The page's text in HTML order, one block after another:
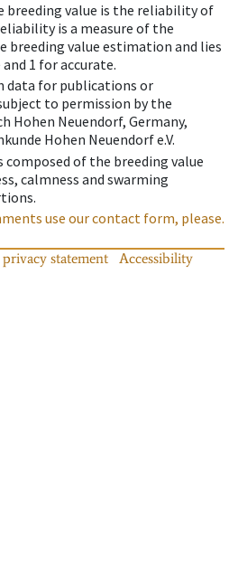
breeding value is the reliability of
is a measure of the
breeding value estimation and lies
1 for accurate.
data for publications or
to permission by the
Hohen Neuendorf, Germany,
Hohen Neuendorf e.V.
composed of the breeding value
calmness and swarming
use our contact form, please.
statement
Accessibility